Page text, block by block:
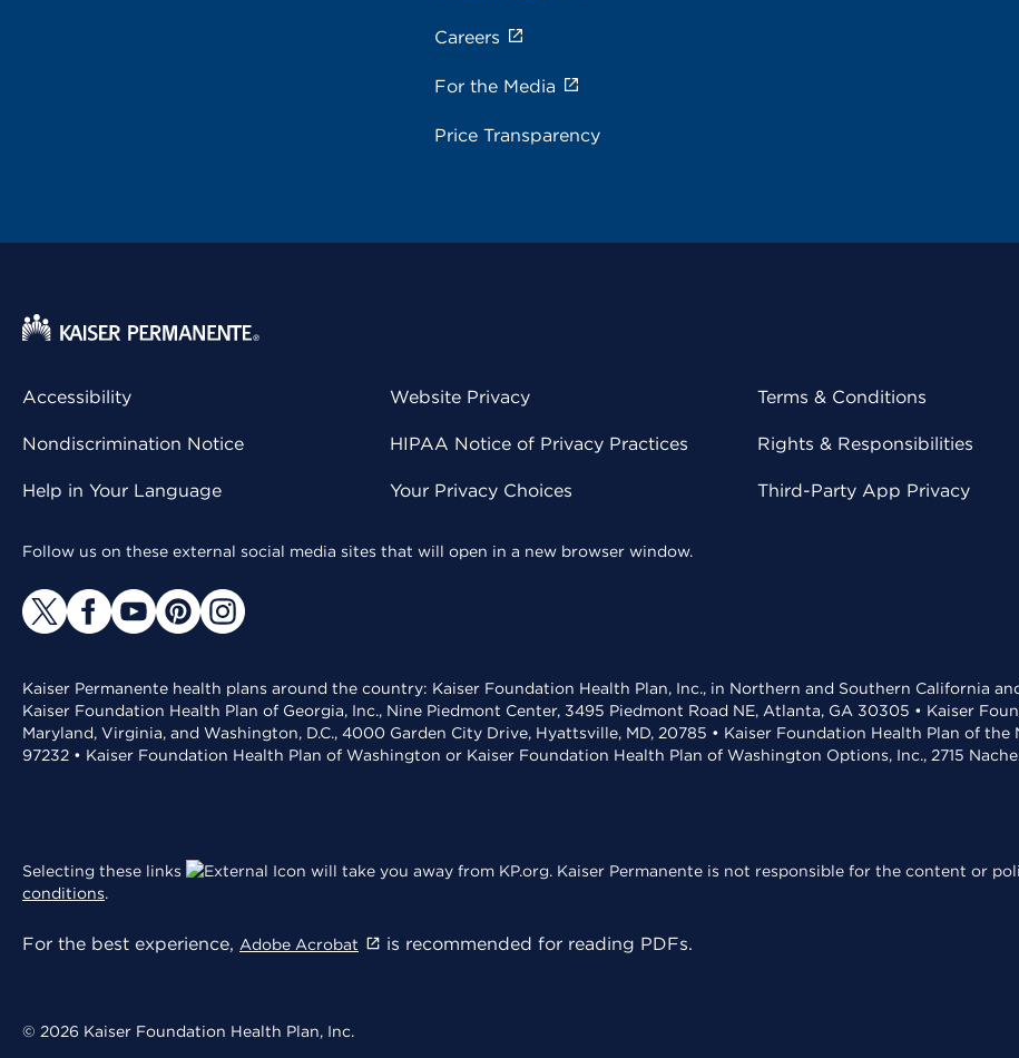
Careers
For the Media
Price Transparency
Accessibility
Nondiscrimination Notice
Help in Your Language
Website Privacy
HIPAA Notice of Privacy Practices
Your Privacy Choices
Terms & Conditions
Rights & Responsibilities
Third-Party App Privacy
Follow us on these external social media sites that will open in a new browser window.
Kaiser Permanente health plans around the country: Kaiser Foundation Health Plan, Inc., in Northern and Southern California
Kaiser Foundation Health Plan of Georgia, Inc., Nine Piedmont Center, 3495 Piedmont Road NE, Atlanta, GA 30305 • Kaiser
Maryland, Virginia, and Washington, D.C., 4000 Garden City Drive, Hyattsville, MD, 20785 • Kaiser Foundation Health Plan of
97232 • Kaiser Foundation Health Plan of Washington or Kaiser Foundation Health Plan of Washington Options, Inc., 2715
Selecting these links will take you away from KP.org. Kaiser Permanente is not responsible for the content or
conditions.
For the best experience, Adobe Acrobat is recommended for reading PDFs.
© 2026 Kaiser Foundation Health Plan, Inc.